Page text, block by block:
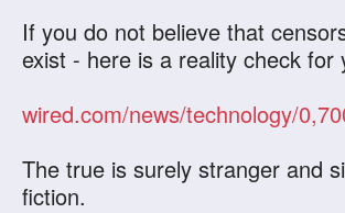
If you do not believe that
exist - here is a reality check for
The true is surely stranger and
fiction.